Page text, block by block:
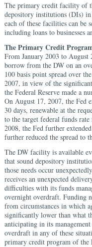
The primary credit facility of
depository institutions (DIs)
each of these facilities can be
including loans to businesses
The Primary Credit
From January 2003 to
borrow from the DW on an
100 basis point spread over
2007, in view of the
the Federal Reserve made a
On August 17, 2007, the Fed
30 days, renewable at the
to the target federal funds
2008, the Fed further
further reduced the spread to
The DW facility is available
that sound depository
those needs occur
receives an unexpected
difficulties with its funds
overnight overdraft. Funding
from circumstances in which
significantly lower than what
anticipating in its
overdraft in any of these
primary credit program of the